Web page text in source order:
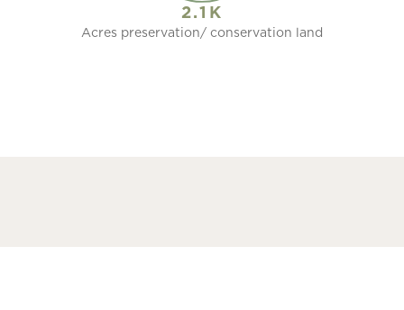
2.1K
Acres preservation/ conservation land